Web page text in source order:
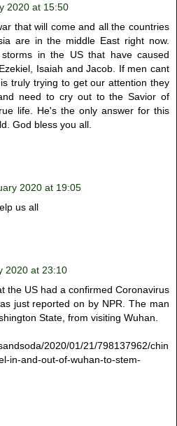
2020 at 15:50
that will come and all the countries
are in the middle East right now.
in the US that have caused
Isaiah and Jacob. If men cant
truly trying to get our attention they
need to cry out to the Savior of
life. He's the only answer for this
God bless you all.
2020 at 19:05
us all
2020 at 23:10
the US had a confirmed Coronavirus
just reported on by NPR. The man
State, from visiting Wuhan.
2020/01/21/798137962/chin
in-and-out-of-wuhan-to-stem-